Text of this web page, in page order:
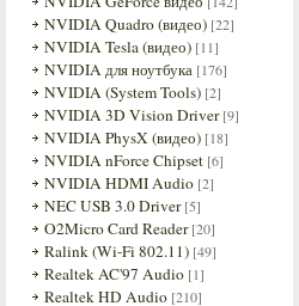
NVIDIA Quadro (видео) [22]
NVIDIA Tesla (видео) [11]
NVIDIA для ноутбука [176]
NVIDIA (System Tools) [2]
NVIDIA 3D Vision Driver [9]
NVIDIA PhysX (видео) [18]
NVIDIA nForce Chipset [6]
NVIDIA HDMI Audio [2]
NEC USB 3.0 Driver [5]
O2Micro Card Reader [20]
Ralink (Wi-Fi 802.11) [49]
Realtek AC'97 Audio [1]
Realtek HD Audio [210]